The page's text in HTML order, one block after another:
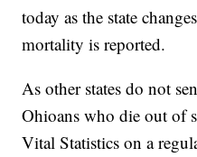
today as the state
mortality is reported.
As other states do not
Ohioans who die out of
Vital Statistics on a